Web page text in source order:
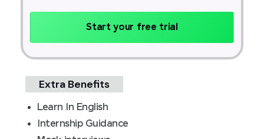
Start your free trial
Extra Benefits
Learn In English
Internship Guidance